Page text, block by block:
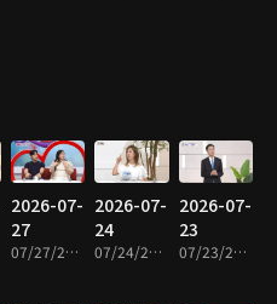
2026-07-
27
07/27/2026 • 1h 4m
2026-07-
24
07/24/2026 • 1h 5m
2026-07-
23
07/23/2026 • 1h 5m